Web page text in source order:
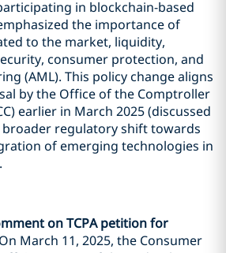
in blockchain-based
the importance of
to the market, liquidity,
consumer protection, and
(AML). This policy change aligns
by the Office of the Comptroller
earlier in March 2025 (discussed
regulatory shift towards
of emerging technologies in
on TCPA petition for
On March 11, 2025, the Consumer